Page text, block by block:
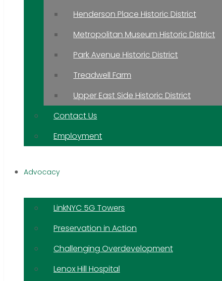
Henderson Place Historic District
Metropolitan Museum Historic District
Park Avenue Historic District
Treadwell Farm
Upper East Side Historic District
Contact Us
Employment
Advocacy
LinkNYC 5G Towers
Preservation in Action
Challenging Overdevelopment
Lenox Hill Hospital